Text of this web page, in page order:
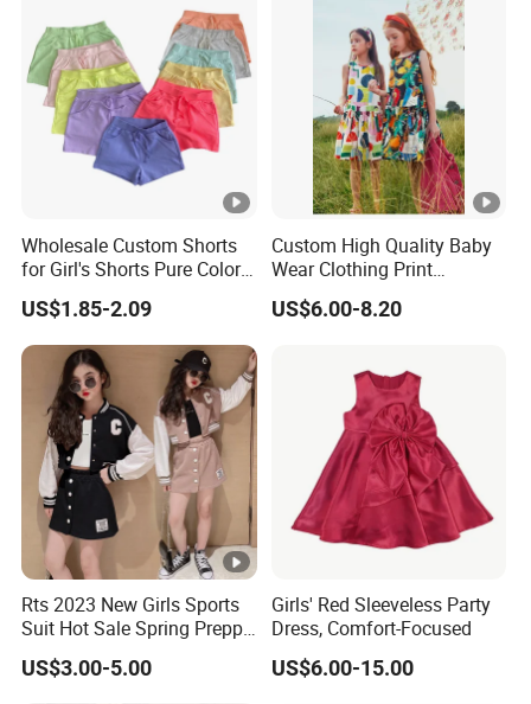
Wholesale Custom Shorts
for Girl's Shorts Pure Color
Comfortable Loose and
Soft Shorts for Little Girls
US$1.85-2.09
Custom High Quality Baby
Wear Clothing Print
Princess Dress Children Kid
Clothes
US$6.00-8.20
Rts 2023 New Girls Sports
Suit Hot Sale Spring Preppy
Style Baseball Jacket Short
Skirt Two-Piece Set Children
US$3.00-5.00
Girls' Red Sleeveless Party
Dress, Comfort-Focused
US$6.00-15.00